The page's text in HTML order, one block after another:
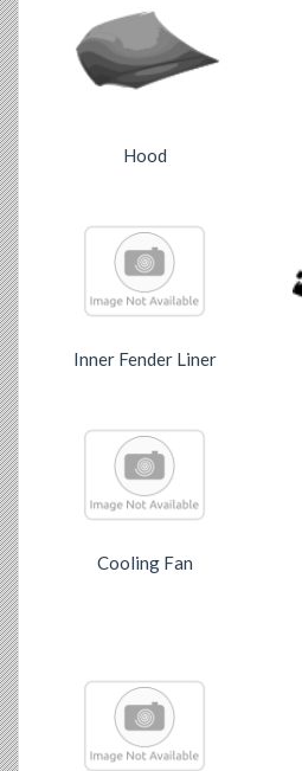
Hood
Inner Fender Liner
Cooling Fan